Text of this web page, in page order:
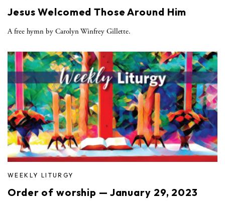
Jesus Welcomed Those Around Him
A free hymn by Carolyn Winfrey Gillette.
WEEKLY LITURGY
Order of worship — January 29, 2023